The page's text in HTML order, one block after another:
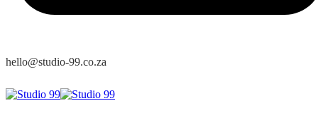
hello@studio-99.co.za